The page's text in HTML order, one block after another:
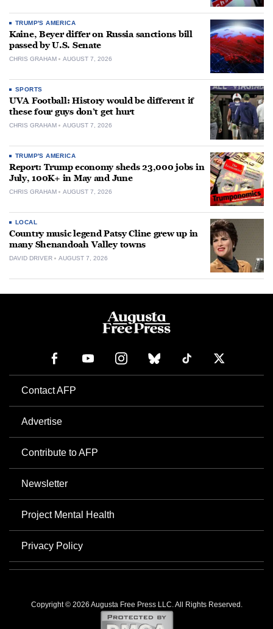
TRUMP'S AMERICA
Kaine, Beyer differ on Russia sanctions bill
passed by U.S. Senate
CHRIS GRAHAM AUGUST 7, 2026
SPORTS
UVA Football: History would be different if
these four guys don’t get hurt
CHRIS GRAHAM AUGUST 7, 2026
TRUMP'S AMERICA
Report: Trump economy sheds 23,000 jobs in
July, 100K+ in May and June
CHRIS GRAHAM AUGUST 7, 2026
LOCAL
Country music legend Patsy Cline grew up in
many Shenandoah Valley towns
DAVID DRIVER AUGUST 7, 2026
Contact AFP
Advertise
Contribute to AFP
Newsletter
Project Mental Health
Privacy Policy
Copyright © 2026 Augusta Free Press LLC. All Rights Reserved.